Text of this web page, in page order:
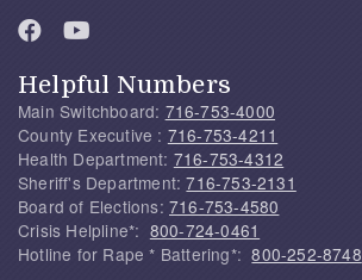
Helpful Numbers
Main Switchboard: 716-753-4000
County Executive : 716-753-4211
Health Department: 716-753-4312
Sheriff's Department:716-753-2131
Board of Elections: 716-753-4580
Crisis Helpline*: 800-724-0461
Hotline for Rape * Battering*:800-252-8748